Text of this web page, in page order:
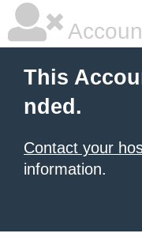
This
nded.
Contact your
information.